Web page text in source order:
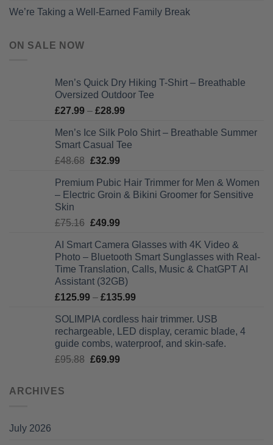
We’re Taking a Well-Earned Family Break
ON SALE NOW
Men’s Quick Dry Hiking T-Shirt – Breathable
Oversized Outdoor Tee
£27.99 – £28.99Price
£27.99
through
Men’s Ice Silk Polo Shirt – Breathable Summer
Smart Casual Tee
£48.68 Original
was:
£48.68.
£32.99Current
is:
£32.99.
Premium Pubic Hair Trimmer for Men & Women
– Electric Groin & Bikini Groomer for Sensitive
Skin
£75.16 Original
was:
£75.16.
£49.99Current
is:
£49.99.
AI Smart Camera Glasses with 4K Video &
Photo – Bluetooth Smart Sunglasses with Real-
Time Translation, Calls, Music & ChatGPT AI
Assistant (32GB)
£125.99 – £135.99Price
£125.99
through
£135.99
SOLIMPIA cordless hair trimmer. USB
rechargeable, LED display, ceramic blade, 4
guide combs, waterproof, and skin-safe.
£95.88 Original
£69.99Current
ARCHIVES
July 2026